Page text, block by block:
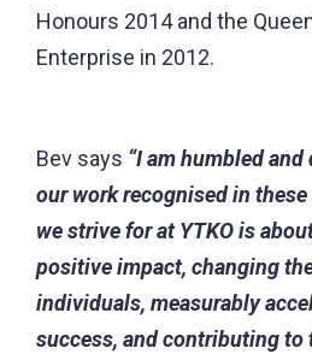
Honours 2014 and the
Enterprise in 2012.
Bev says “I am humbled
our work recognised in these
we strive for at YTKO is
positive impact, changing
individuals, measurably
success, and contributing to